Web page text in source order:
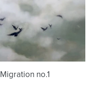
Migration no.1